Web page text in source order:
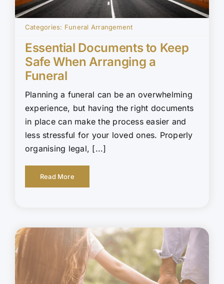
Categories: Funeral Arrangement
Essential Documents to Keep
Safe When Arranging a
Funeral
Planning a funeral can be an overwhelming
experience, but having the right documents
in place can make the process easier and
less stressful for your loved ones. Properly
organising legal, [...]
Read More